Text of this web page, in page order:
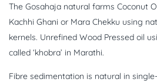
The Gosahaja natural farms Coconut
Kachhi Ghani or Mara Chekku using
kernels. Unrefined Wood Pressed oil
called ‘khobra’ in Marathi.
Fibre sedimentation is natural in